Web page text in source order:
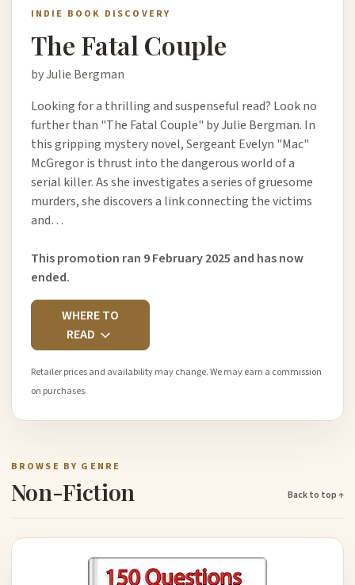
INDIE BOOK DISCOVERY
The Fatal Couple
by Julie Bergman
Looking for a thrilling and suspenseful read? Look no
further than "The Fatal Couple" by Julie Bergman. In
this gripping mystery novel, Sergeant Evelyn "Mac"
McGregor is thrust into the dangerous world of a
serial killer. As she investigates a series of gruesome
murders, she discovers a link connecting the victims
and…
This promotion ran 9 February 2025 and has now
ended.
WHERE TO
READ
Retailer prices and availability may change. We may earn a commission
on purchases.
BROWSE BY GENRE
Non-Fiction Back to top ↑